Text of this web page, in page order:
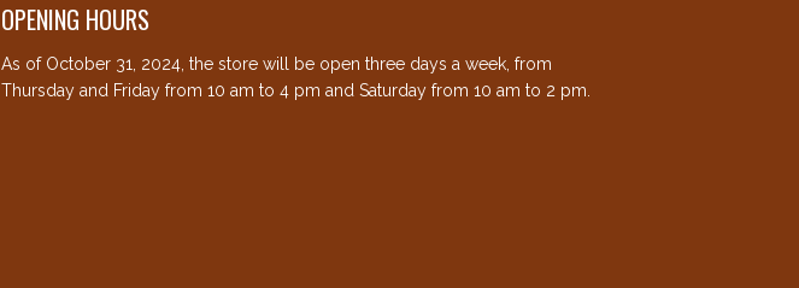
OPENING HOURS
As of October 31, 2024, the store will be open three days a week, from
Thursday and Friday from 10 am to 4 pm and Saturday from 10 am to 2 pm.